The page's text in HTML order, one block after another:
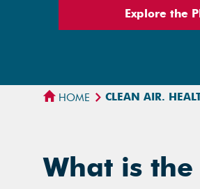
Explore the
HOME CLEAN AIR.
What is